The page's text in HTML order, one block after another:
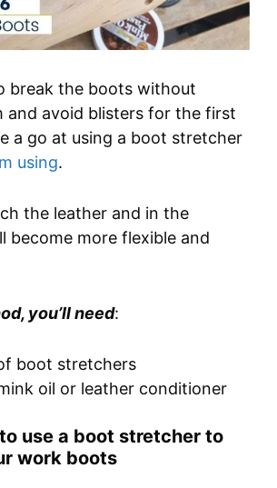
break the boots without
and avoid blisters for the first
a go at using a boot stretcher
using.
the leather and in the
become more flexible and
you’ll need:
boot stretchers
oil or leather conditioner
to use a boot stretcher to
work boots